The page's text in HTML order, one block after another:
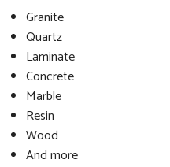
Granite
Quartz
Laminate
Concrete
Marble
Resin
Wood
And more